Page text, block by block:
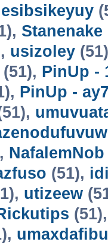
esibsikeyuy
Stanenake
usizoley
(51), PinUp -
PinUp -
NafalemNob
(51),
utizeew